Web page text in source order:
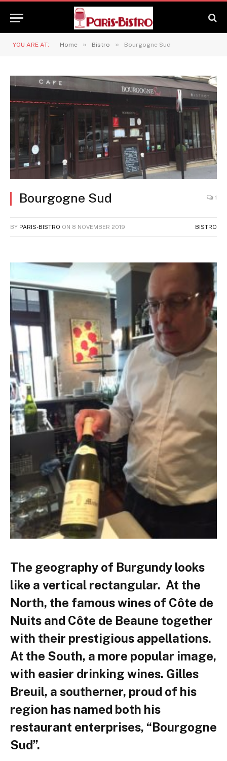
YOU ARE AT: Home » Bistro » Bourgogne Sud
Bourgogne Sud 1
BY PARIS-BISTRO ON 8 NOVEMBER 2019 BISTRO
The geography of Burgundy looks
like a vertical rectangular. At the
North, the famous wines of Côte de
Nuits and Côte de Beaune together
with their prestigious appellations.
At the South, a more popular image,
with easier drinking wines. Gilles
Breuil, a southerner, proud of his
region has named both his
restaurant enterprises, “Bourgogne
Sud”.